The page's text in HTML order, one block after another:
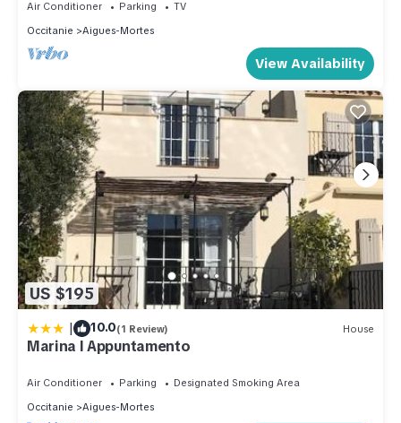
Air Conditioner Parking
TV
Occitanie
Aigues-Mortes
View Availability
US $195
| 10.0(1 Review) House
Marina l Appuntamento
Air Conditioner Parking
Designated Smoking Area
Occitanie
Aigues-Mortes